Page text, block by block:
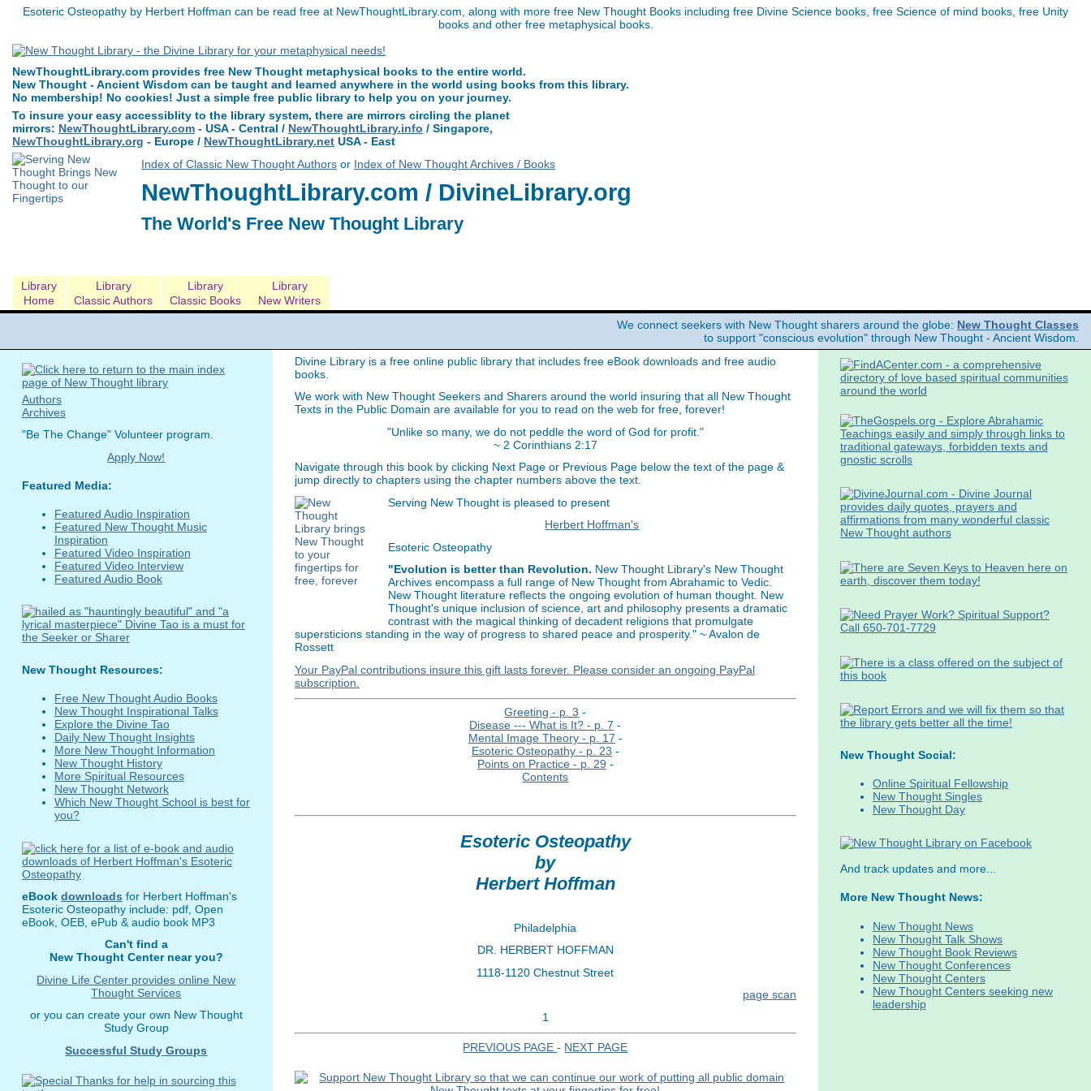
Esoteric Osteopathy by Herbert Hoffman can be read free at NewThoughtLibrary.com, along with more free New Thought Books including free Divine Science books, free Science of mind books, free Unity
books and other free metaphysical books.
NewThoughtLibrary.com provides free New Thought metaphysical books to the entire world.
New Thought - Ancient Wisdom can be taught and learned anywhere in the world using books from this library.
No membership! No cookies! Just a simple free public library to help you on your journey.
To insure your easy accessiblity to the library system, there are mirrors circling the planet
mirrors: NewThoughtLibrary.com - USA - Central / NewThoughtLibrary.info / Singapore,
NewThoughtLibrary.org - Europe / NewThoughtLibrary.net USA - East
Index of Classic New Thought Authors or Index of New Thought Archives / Books
NewThoughtLibrary.com / DivineLibrary.org
The World's Free New Thought Library
Library
Home
Library
Classic Authors
Library
Classic Books
Library
New Writers
We connect seekers with New Thought sharers around the globe: New Thought Classes
to support "conscious evolution" through New Thought - Ancient Wisdom.
Divine Library is a free online public library that includes free eBook downloads and free audio
books.
We work with New Thought Seekers and Sharers around the world insuring that all New Thought
Texts in the Public Domain are available for you to read on the web for free, forever!
"Unlike so many, we do not peddle the word of God for profit."
~ 2 Corinthians 2:17
Navigate through this book by clicking Next Page or Previous Page below the text of the page &
jump directly to chapters using the chapter numbers above the text.
Serving New Thought is pleased to present
Herbert Hoffman's
Esoteric Osteopathy
"Evolution is better than Revolution. New Thought Library's New Thought
Archives encompass a full range of New Thought from Abrahamic to Vedic.
New Thought literature reflects the ongoing evolution of human thought. New
Thought's unique inclusion of science, art and philosophy presents a dramatic
contrast with the magical thinking of decadent religions that promulgate
supersticions standing in the way of progress to shared peace and prosperity." ~ Avalon de
Rossett
Your PayPal contributions insure this gift lasts forever. Please consider an ongoing PayPal
subscription.
Greeting - p. 3 -
Disease --- What is It? - p. 7 -
Mental Image Theory - p. 17 -
Esoteric Osteopathy - p. 23 -
Points on Practice - p. 29 -
Contents
Esoteric Osteopathy
by
Herbert Hoffman
Philadelphia
DR. HERBERT HOFFMAN
1118-1120 Chestnut Street
page scan
1
PREVIOUS PAGE- NEXT PAGE
Authors
Archives
"Be The Change" Volunteer program.
Apply Now!
Featured Media:
Featured Audio Inspiration
Featured New Thought Music
Inspiration
Featured Video Inspiration
Featured Video Interview
Featured Audio Book
New Thought Resources:
Free New Thought Audio Books
New Thought Inspirational Talks
Explore the Divine Tao
Daily New Thought Insights
More New Thought Information
New Thought History
More Spiritual Resources
New Thought Network
Which New Thought School is best for
you?
eBook downloads for Herbert Hoffman's
Esoteric Osteopathy include: pdf, Open
eBook, OEB, ePub & audio book MP3
Can't find a
New Thought Center near you?
Divine Life Center provides online New
Thought Services
or you can create your own New Thought
Study Group
Successful Study Groups
New Thought Social:
Online Spiritual Fellowship
New Thought Singles
New Thought Day
And track updates and more...
More New Thought News:
New Thought News
New Thought Talk Shows
New Thought Book Reviews
New Thought Conferences
New Thought Centers
New Thought Centers seeking new
leadership